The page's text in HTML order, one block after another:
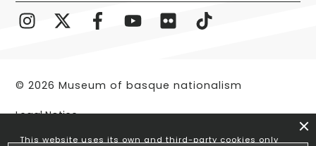
© 2026 Museum of basque nationalism
Legal Notice
This website uses its own and third-party cookies only